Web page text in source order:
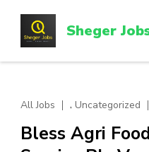
content
(Press
Sheger
All Jobs , Uncategorized
Bless Agri